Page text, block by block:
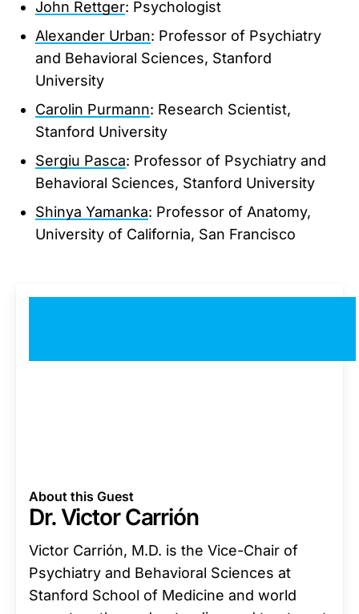
John Rettger: Psychologist
Alexander Urban: Professor of Psychiatry
and Behavioral Sciences, Stanford
University
Carolin Purmann: Research Scientist,
Stanford University
Sergiu Pasca: Professor of Psychiatry and
Behavioral Sciences, Stanford University
Shinya Yamanka: Professor of Anatomy,
University of California, San Francisco
About this Guest
Dr. Victor Carrión
Victor Carrión, M.D. is the Vice-Chair of
Psychiatry and Behavioral Sciences at
Stanford School of Medicine and world